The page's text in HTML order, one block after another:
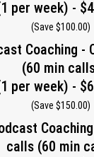
(60 min
(1 per week) -
(Save $100.00)
Coaching -
(60 min
(1 per week) -
(Save $150.00)